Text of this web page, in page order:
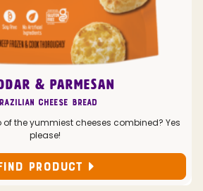
& PARMESAN
Cheese Bread
of the yummiest cheeses combined? Yes
please!
PRODUCT